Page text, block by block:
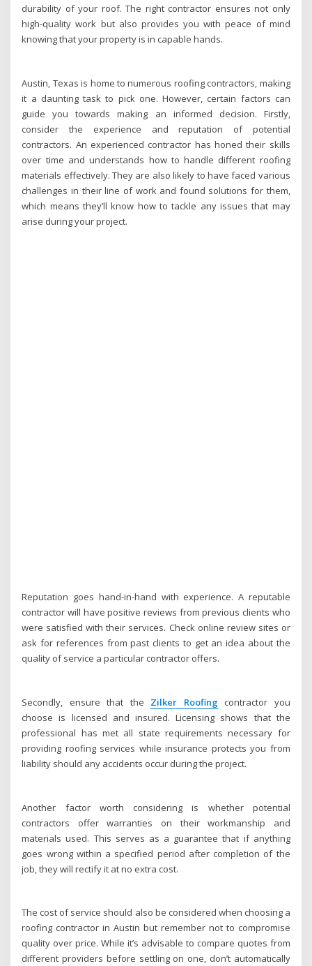
durability of your roof. The right contractor ensures not only
high-quality work but also provides you with peace of mind
knowing that your property is in capable hands.
Austin, Texas is home to numerous roofing contractors, making
it a daunting task to pick one. However, certain factors can
guide you towards making an informed decision. Firstly,
consider the experience and reputation of potential
contractors. An experienced contractor has honed their skills
over time and understands how to handle different roofing
materials effectively. They are also likely to have faced various
challenges in their line of work and found solutions for them,
which means they’ll know how to tackle any issues that may
arise during your project.
Reputation goes hand-in-hand with experience. A reputable
contractor will have positive reviews from previous clients who
were satisfied with their services. Check online review sites or
ask for references from past clients to get an idea about the
quality of service a particular contractor offers.
Secondly, ensure that the Zilker Roofingcontractor you
choose is licensed and insured. Licensing shows that the
professional has met all state requirements necessary for
providing roofing services while insurance protects you from
liability should any accidents occur during the project.
Another factor worth considering is whether potential
contractors offer warranties on their workmanship and
materials used. This serves as a guarantee that if anything
goes wrong within a specified period after completion of the
job, they will rectify it at no extra cost.
The cost of service should also be considered when choosing a
roofing contractor in Austin but remember not to compromise
quality over price. While it’s advisable to compare quotes from
different providers before settling on one, don’t automatically